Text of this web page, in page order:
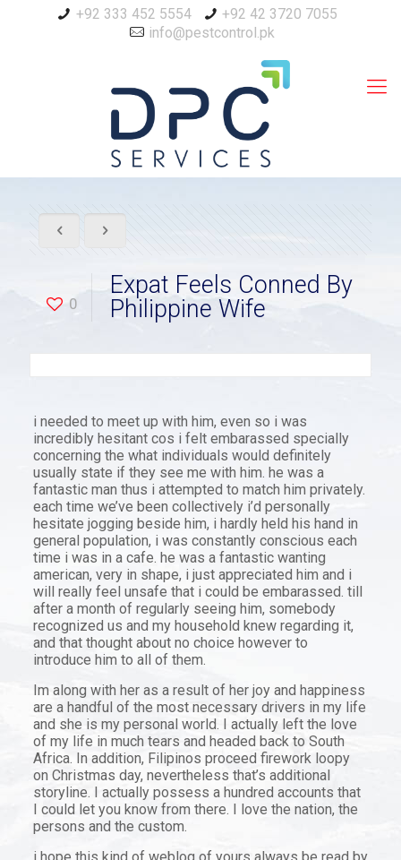
+92 333 452 5554
+92 42 3720 7055
info@pestcontrol.pk
0
Expat Feels Conned By
Philippine Wife
i needed to meet up with him, even so i was
incredibly hesitant cos i felt embarassed specially
concerning the what individuals would definitely
usually state if they see me with him. he was a
fantastic man thus i attempted to match him privately.
each time we’ve been collectively i’d personally
hesitate jogging beside him, i hardly held his hand in
general population, i was constantly conscious each
time i was in a cafe. he was a fantastic wanting
american, very in shape, i just appreciated him and i
will really feel unsafe that i could be embarassed. till
after a month of regularly seeing him, somebody
recognized us and my household knew regarding it,
and that thought about no choice however to
introduce him to all of them.
Im along with her as a result of her joy and happiness
are a handful of the most necessary drivers in my life
and she is my personal world. I actually left the love
of my life in much tears and headed back to South
Africa. In addition, Filipinos proceed firework loopy
on Christmas day, nevertheless that’s additional
storyline. I actually possess a hundred accounts that
I could let you know from there. I love the nation, the
persons and the custom.